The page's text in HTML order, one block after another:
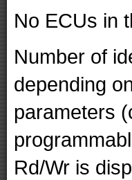
No ECUs in
Number of
depending
parameters
Rd/Wr is